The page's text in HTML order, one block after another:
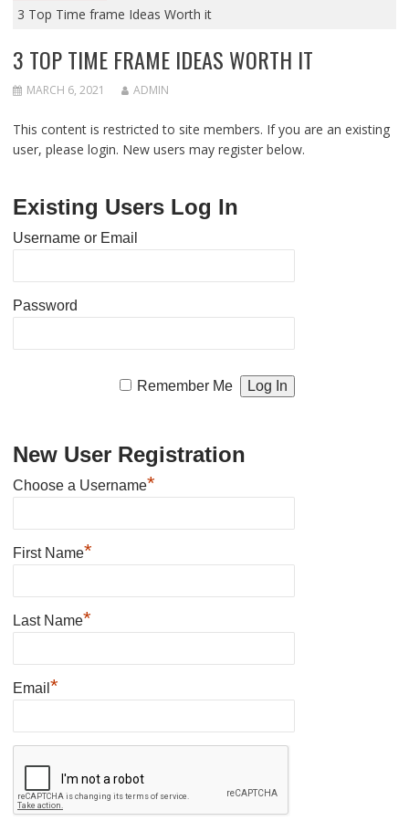
3 Top Time frame Ideas Worth it
3 TOP TIME FRAME IDEAS WORTH IT
MARCH 6, 2021 ADMIN
This content is restricted to site members. If you are an existing
user, please login. New users may register below.
Existing Users Log In
Username or Email
Password
Remember Me
New User Registration
Choose a Username*
First Name*
Last Name*
Email *